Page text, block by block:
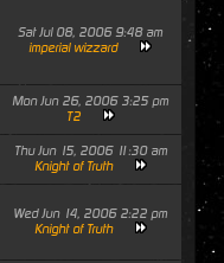
Sat Jul 08, 2006 9:48 am
imperial wizzard
Mon Jun 26, 2006 3:25 pm
T2
Thu Jun 15, 2006 11:30 am
Knight of Truth
Wed Jun 14, 2006 2:22 pm
Knight of Truth